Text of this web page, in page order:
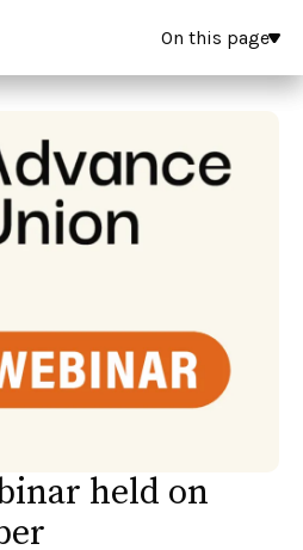
On this page
held on